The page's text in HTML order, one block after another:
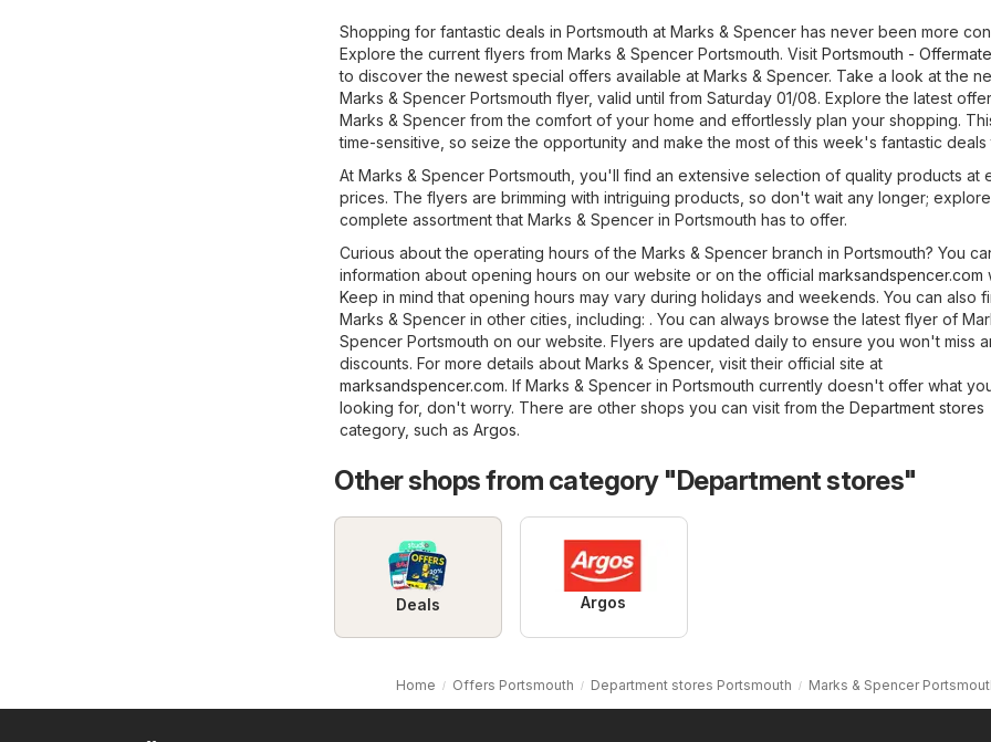
Shopping for fantastic deals in Portsmouth at Marks & Spencer has never been more
Explore the current flyers from Marks & Spencer Portsmouth. Visit Portsmouth -
to discover the newest special offers available at Marks & Spencer. Take a look at the
Marks & Spencer Portsmouth flyer, valid until from Saturday 01/08. Explore the latest
Marks & Spencer from the comfort of your home and effortlessly plan your shopping.
time-sensitive, so seize the opportunity and make the most of this week's fantastic deals
At Marks & Spencer Portsmouth, you'll find an extensive selection of quality products at
prices. The flyers are brimming with intriguing products, so don't wait any longer;
complete assortment that Marks & Spencer in Portsmouth has to offer.
Curious about the operating hours of the Marks & Spencer branch in Portsmouth? You
information about opening hours on our website or on the official marksandspencer.com
Keep in mind that opening hours may vary during holidays and weekends. You can also
Marks & Spencer in other cities, including: . You can always browse the latest flyer of
Spencer Portsmouth on our website. Flyers are updated daily to ensure you won't miss
discounts. For more details about Marks & Spencer, visit their official site at
marksandspencer.com. If Marks & Spencer in Portsmouth currently doesn't offer what
looking for, don't worry. There are other shops you can visit from the Department stores
category, such as Argos.
Other shops from category "Department stores"
Deals Argos
Home Offers Portsmouth Department stores Portsmouth Marks & Spencer